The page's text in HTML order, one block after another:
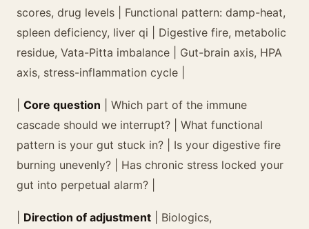
scores, drug levels | Functional pattern: damp-heat,
spleen deficiency, liver qi | Digestive fire, metabolic
residue, Vata-Pitta imbalance | Gut-brain axis, HPA
axis, stress-inflammation cycle |
Core question | Which part of the immune
cascade should we interrupt? | What functional
pattern is your gut stuck in? | Is your digestive fire
burning unevenly? | Has chronic stress locked your
gut into perpetual alarm? |
Direction of adjustment | Biologics,